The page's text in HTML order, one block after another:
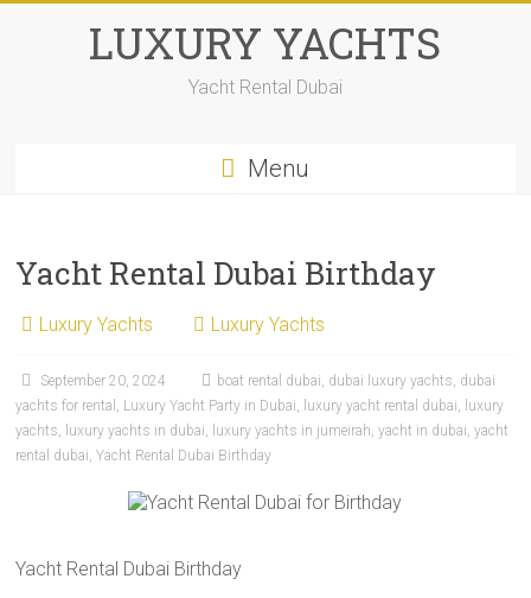
LUXURY YACHTS
Yacht Rental Dubai
Menu
Yacht Rental Dubai Birthday
Luxury Yachts Luxury Yachts
September 20, 2024 boat rental dubai, dubai luxury yachts, dubai
yachts for rental , Luxury Yacht Party in Dubai, luxury yacht rental dubai, luxury
yachts, luxury yachts in dubai, luxury yachts in jumeirah,yacht in dubai,yacht
rental dubai,Yacht Rental Dubai Birthday
Yacht Rental Dubai Birthday